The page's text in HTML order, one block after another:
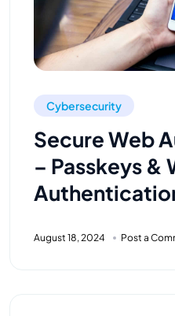
Cybersecurity
Secure Web
– Passkeys &
August 18, 2024 Post a